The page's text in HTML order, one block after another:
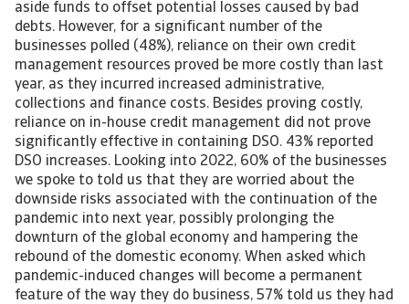
aside funds to offset potential losses caused by bad
debts. However, for a significant number of the
businesses polled (48%), reliance on their own credit
management resources proved be more costly than last
year, as they incurred increased administrative,
collections and finance costs. Besides proving costly,
reliance on in-house credit management did not prove
significantly effective in containing DSO. 43% reported
DSO increases. Looking into 2022, 60% of the businesses
we spoke to told us that they are worried about the
downside risks associated with the continuation of the
pandemic into next year, possibly prolonging the
downturn of the global economy and hampering the
rebound of the domestic economy. When asked which
pandemic-induced changes will become a permanent
feature of the way they do business, 57% told us they had